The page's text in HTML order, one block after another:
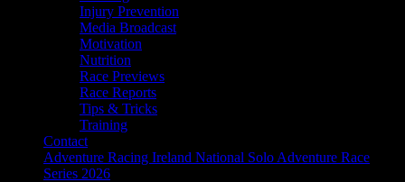
Injury Prevention
Media Broadcast
Motivation
Nutrition
Race Previews
Race Reports
Tips & Tricks
Training
Contact
Adventure Racing Ireland National Solo Adventure Race
Series 2026